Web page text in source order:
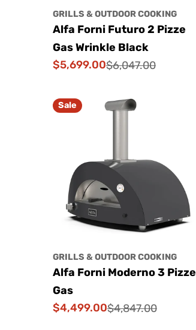
GRILLS & OUTDOOR COOKING
Alfa Forni Futuro 2 Pizze
Gas Wrinkle Black
Sale
$5,699.00
Regular
$6,047.00
Sale
GRILLS & OUTDOOR COOKING
Alfa Forni Moderno 3 Pizze
Gas
Sale
$4,499.00
Regular
$4,847.00